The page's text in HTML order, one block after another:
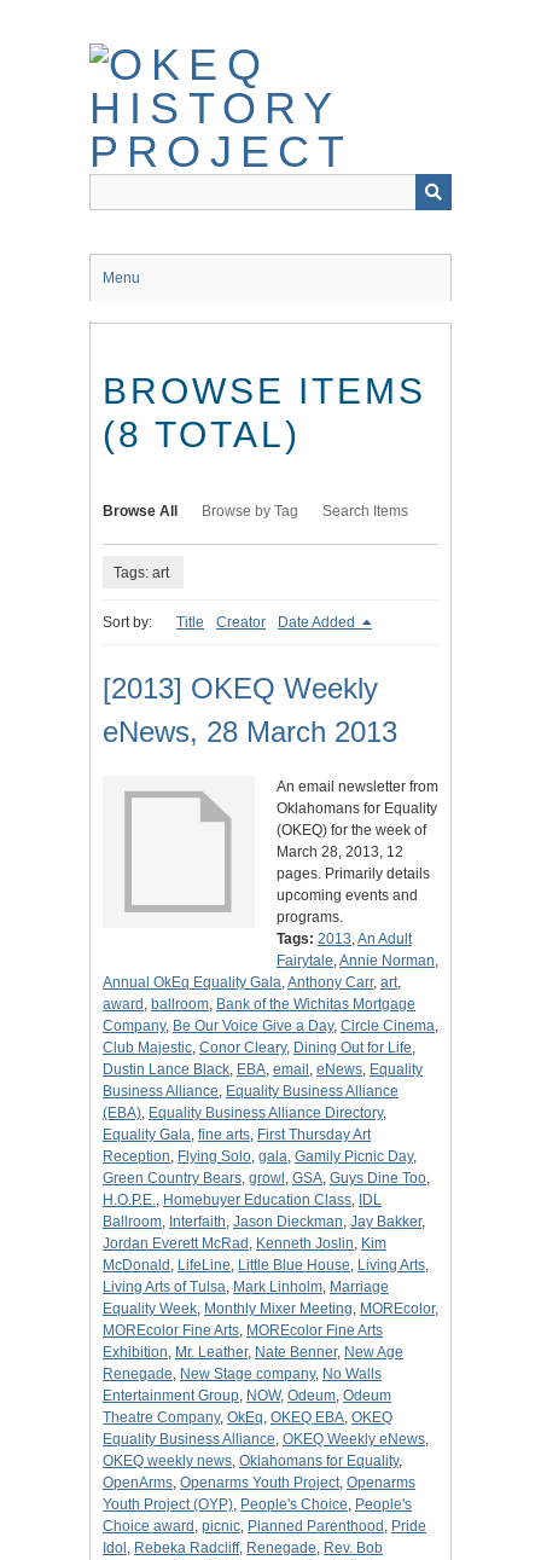
Menu
BROWSE ITEMS
(8 TOTAL)
Browse All Browse by Tag Search Items
Tags: art
Sort by: Title Creator Date Added
[2013] OKEQ Weekly
eNews, 28 March 2013
An email newsletter from
Oklahomans for Equality
(OKEQ) for the week of
March 28, 2013, 12
pages. Primarily details
upcoming events and
programs.
Tags: 2013,An Adult
Fairytale,Annie Norman,
Annual OkEq Equality Gala,Anthony Carr, art,
award , ballroom, Bank of the Wichitas Mortgage
Company, Be Our Voice Give a Day, Circle Cinema,
Club Majestic, Conor Cleary, Dining Out for Life,
Dustin Lance Black, EBA, email , eNews, Equality
Business Alliance, Equality Business Alliance
(EBA), Equality Business Alliance Directory,
Equality Gala, fine arts, First Thursday Art
Reception, Flying Solo, gala, Gamily Picnic Day,
Green Country Bears, growl , GSA, Guys Dine Too,
H.O.P.E., Homebuyer Education Class, IDL
Ballroom, Interfaith, Jason Dieckman, Jay Bakker,
Jordan Everett McRad , Kenneth Joslin, Kim
McDonald , LifeLine, Little Blue House, Living Arts,
Living Arts of Tulsa, Mark Linholm, Marriage
Equality Week, Monthly Mixer Meeting, MOREcolor,
MOREcolor Fine Arts, MOREcolor Fine Arts
Exhibition, Mr. Leather, Nate Benner, New Age
Renegade, New Stage company, No Walls
Entertainment Group, NOW, Odeum, Odeum
Theatre Company, OkEq, OKEQ EBA, OKEQ
Equality Business Alliance, OKEQ Weekly eNews,
OKEQ weekly news, Oklahomans for Equality,
OpenArms, Openarms Youth Project, Openarms
Youth Project (OYP), People's Choice, People's
Choice award , picnic, Planned Parenthood , Pride
Idol , Rebeka Radcliff, Renegade, Rev. Bob